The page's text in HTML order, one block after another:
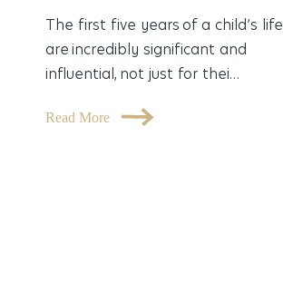
The first five years of a child’s life
are incredibly significant and
influential, not just for thei…
Read More